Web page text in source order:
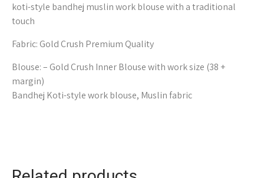
koti-style bandhej muslin work blouse with a traditional
touch
Fabric: Gold Crush Premium Quality
Blouse: – Gold Crush Inner Blouse with work size (38 +
margin)
Bandhej Koti-style work blouse, Muslin fabric